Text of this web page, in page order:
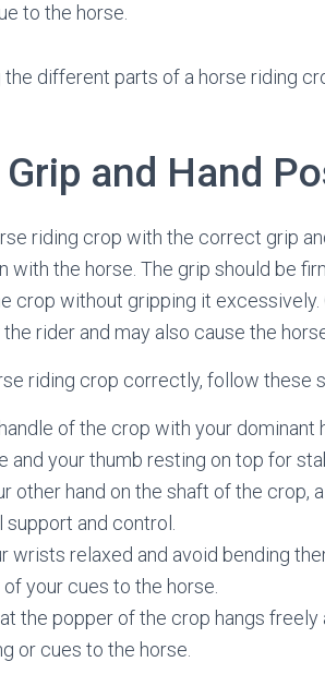
to the horse.
the different parts of a horse riding
and Hand
riding crop with the correct grip
with the horse. The grip should be
crop without gripping it
rider and may also cause the
riding crop correctly, follow these
of the crop with your dominant
and your thumb resting on top for
other hand on the shaft of the crop,
support and control.
wrists relaxed and avoid bending
your cues to the horse.
the popper of the crop hangs
or cues to the horse.